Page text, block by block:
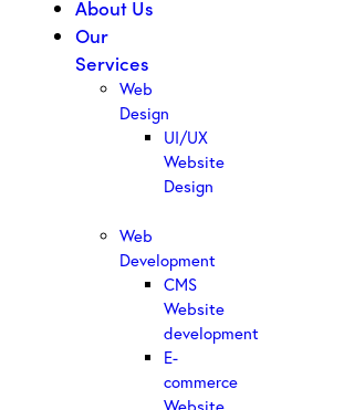
About Us
Our
Services
Web
Design
UI/UX
Website
Design
Web
Development
CMS
Website
development
E-
commerce